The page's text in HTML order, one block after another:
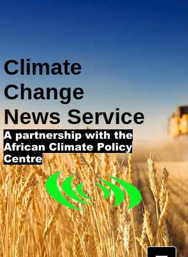
Climate
Change
News Service
A partnership with the
African Climate Policy
Centre